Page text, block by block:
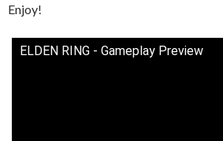
Enjoy!
ELDEN RING - Gameplay Preview